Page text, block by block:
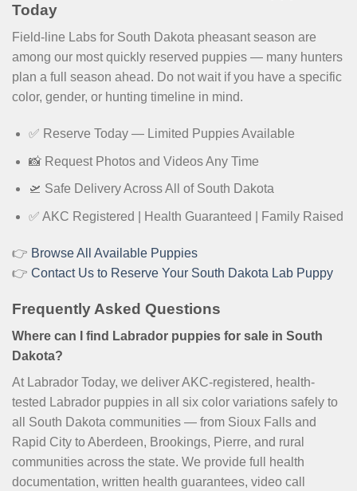
Today
Field-line Labs for South Dakota pheasant season are
among our most quickly reserved puppies — many hunters
plan a full season ahead. Do not wait if you have a specific
color, gender, or hunting timeline in mind.
✅ Reserve Today — Limited Puppies Available
📸 Request Photos and Videos Any Time
🛫 Safe Delivery Across All of South Dakota
✅ AKC Registered | Health Guaranteed | Family Raised
👉 Browse All Available Puppies
👉 Contact Us to Reserve Your South Dakota Lab Puppy
Frequently Asked Questions
Where can I find Labrador puppies for sale in South
Dakota?
At Labrador Today, we deliver AKC-registered, health-
tested Labrador puppies in all six color variations safely to
all South Dakota communities — from Sioux Falls and
Rapid City to Aberdeen, Brookings, Pierre, and rural
communities across the state. We provide full health
documentation, written health guarantees, video call